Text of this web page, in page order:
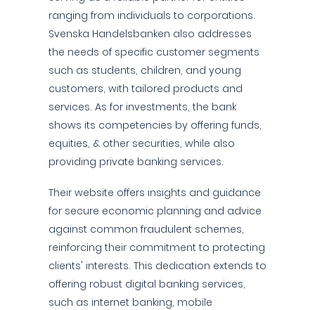
ranging from individuals to corporations.
Svenska Handelsbanken also addresses
the needs of specific customer segments
such as students, children, and young
customers, with tailored products and
services. As for investments, the bank
shows its competencies by offering funds,
equities, & other securities, while also
providing private banking services.
Their website offers insights and guidance
for secure economic planning and advice
against common fraudulent schemes,
reinforcing their commitment to protecting
clients' interests. This dedication extends to
offering robust digital banking services,
such as internet banking, mobile